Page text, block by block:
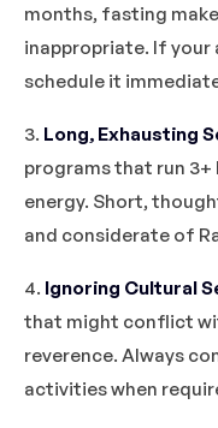
months, fasting
inappropriate. If
schedule it
3. Long, Exhausting
programs that run
energy. Short,
and considerate of
4. Ignoring Cultural
that might conflict
reverence. Always
activities when